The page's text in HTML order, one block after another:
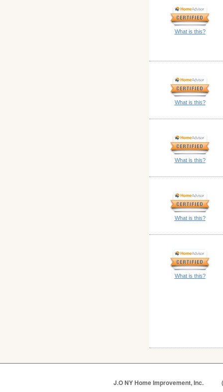
What is this?
What is this?
What is this?
What is this?
What is this?
J.O NY Home Improvement, Inc.